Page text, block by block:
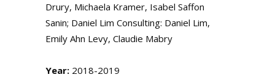
Drury, Michaela Kramer, Isabel Saffon
Sanin; Daniel Lim Consulting: Daniel Lim,
Emily Ahn Levy, Claudie Mabry
Year: 2018-2019